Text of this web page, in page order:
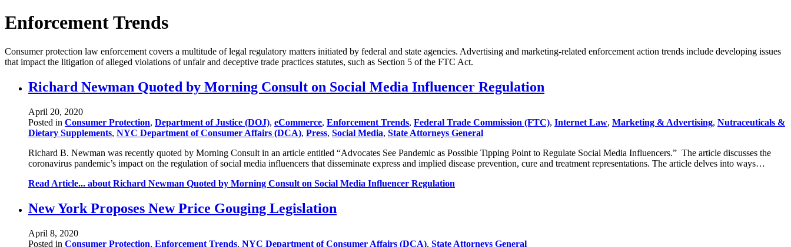
Enforcement Trends
Consumer protection law enforcement covers a multitude of legal regulatory matters initiated by federal and state agencies. Advertising and marketing-related enforcement action trends include developing issues
that impact the litigation of alleged violations of unfair and deceptive trade practices statutes, such as Section 5 of the FTC Act.
Richard Newman Quoted by Morning Consult on Social Media Influencer Regulation
April 20, 2020
Posted in Consumer Protection, Department of Justice (DOJ), eCommerce, Enforcement Trends, Federal Trade Commission (FTC), Internet Law, Marketing & Advertising, Nutraceuticals &
Dietary Supplements, NYC Department of Consumer Affairs (DCA), Press, Social Media, State Attorneys General
Richard B. Newman was recently quoted by Morning Consult in an article entitled “Advocates See Pandemic as Possible Tipping Point to Regulate Social Media Influencers.” The article discusses the
coronavirus pandemic’s impact on the regulation of social media influencers that disseminate express and implied disease prevention, cure and treatment representations. The article delves into ways…
Read Article... about Richard Newman Quoted by Morning Consult on Social Media Influencer Regulation
New York Proposes New Price Gouging Legislation
April 8, 2020
Posted in Consumer Protection, Enforcement Trends, NYC Department of Consumer Affairs (DCA), State Attorneys General